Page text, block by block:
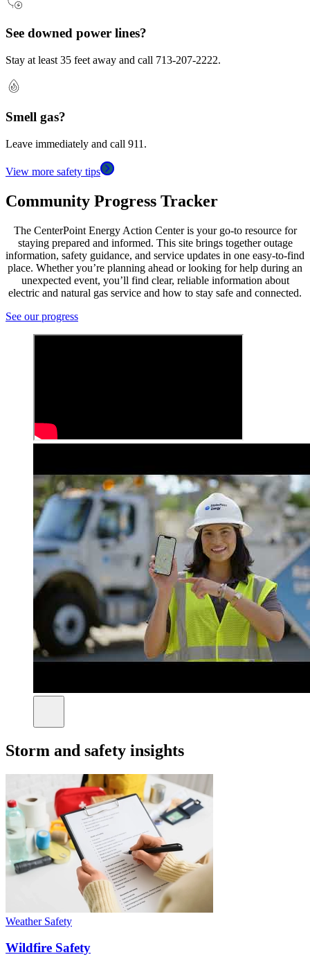
See downed power lines?
Stay at least 35 feet away and call 713-207-2222.
Smell gas?
Leave immediately and call 911.
View more safety tips
Community Progress Tracker
The CenterPoint Energy Action Center is your go-to resource for
staying prepared and informed. This site brings together outage
information, safety guidance, and service updates in one easy-to-find
place. Whether you’re planning ahead or looking for help during an
unexpected event, you’ll find clear, reliable information about
electric and natural gas service and how to stay safe and connected.
See our progress
Storm and safety insights
Weather Safety
Wildfire Safety